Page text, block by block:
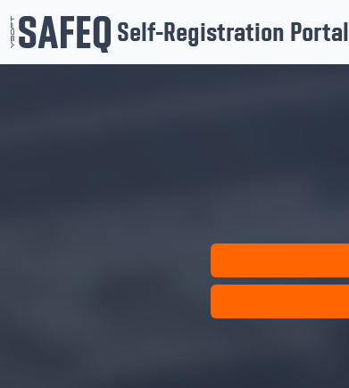
Self-Registration Portal